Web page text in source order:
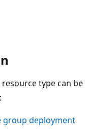
type can be
group deployment